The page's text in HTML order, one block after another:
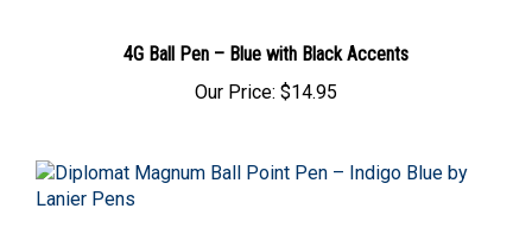
4G Ball Pen – Blue with Black Accents
Our Price: $14.95